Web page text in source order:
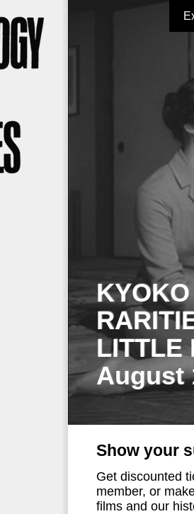
LITTLE
August
Show your
Get discounted
member, or
films and our